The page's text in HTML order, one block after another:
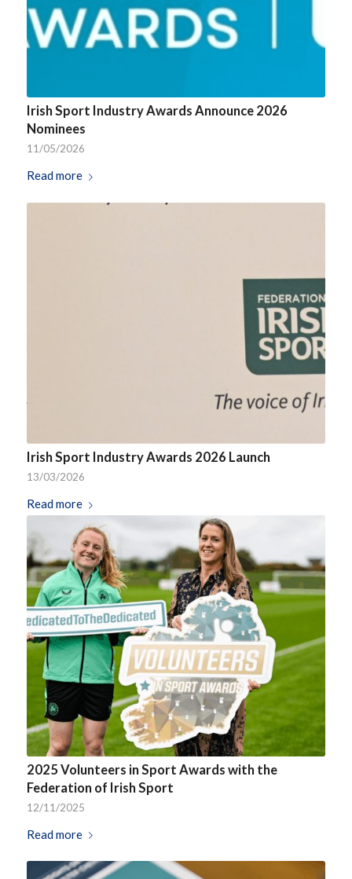
Irish Sport Industry Awards Announce 2026
Nominees
11/05/2026
Read more
Irish Sport Industry Awards 2026 Launch
13/03/2026
Read more
2025 Volunteers in Sport Awards with the
Federation of Irish Sport
12/11/2025
Read more